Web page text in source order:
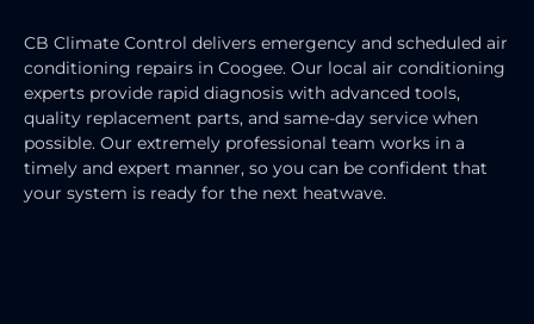
CB Climate Control delivers emergency and scheduled air
conditioning repairs in Coogee. Our local air conditioning
experts provide rapid diagnosis with advanced tools,
quality replacement parts, and same-day service when
possible. Our extremely professional team works in a
timely and expert manner, so you can be confident that
your system is ready for the next heatwave.